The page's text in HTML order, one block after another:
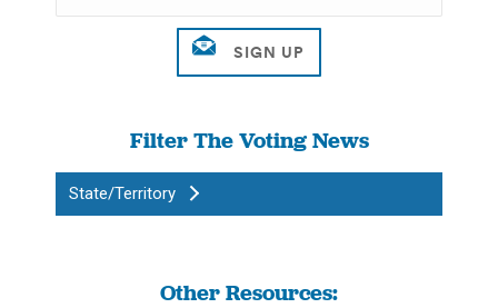
Filter The Voting News
State/Territory
Other Resources: